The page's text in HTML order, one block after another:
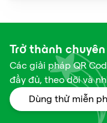
Trở thành
Các giải pháp QR
đầy đủ, theo dõi và
Dùng thử miễn